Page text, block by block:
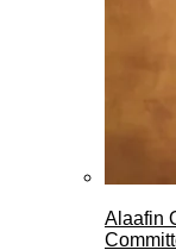
Alaafin